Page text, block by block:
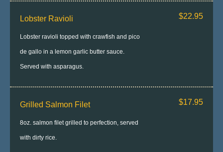
Lobster Ravioli
Lobster ravioli topped with crawfish and pico
de gallo in a lemon garlic butter sauce.
Served with asparagus.
$22.95
Grilled Salmon Filet
8oz. salmon filet grilled to perfection, served
with dirty rice.
$17.95